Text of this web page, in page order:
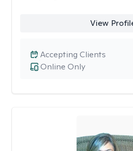
View
Online Only
Accepting Clients